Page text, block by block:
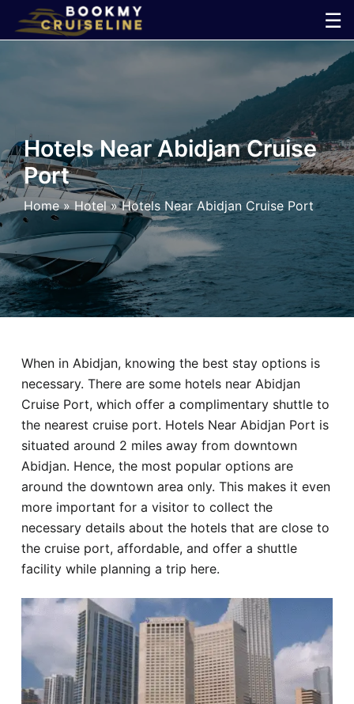
☰
×
Line
Ports
Parking
Shuttle
Car
Hotel
Blog
Hotels Near Abidjan Cruise
Port
Home» Hotel »Hotels Near Abidjan Cruise Port
When in Abidjan, knowing the best stay options is
necessary. There are some hotels near Abidjan
Cruise Port, which offer a complimentary shuttle to
the nearest cruise port. Hotels Near Abidjan Port is
situated around 2 miles away from downtown
Abidjan. Hence, the most popular options are
around the downtown area only. This makes it even
more important for a visitor to collect the
necessary details about the hotels that are close to
the cruise port, affordable, and offer a shuttle
facility while planning a trip here.